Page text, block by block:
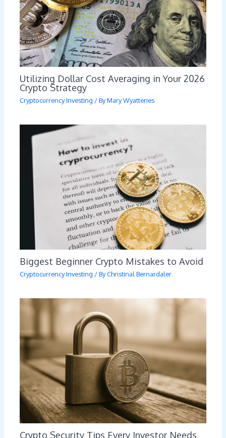
Utilizing Dollar Cost Averaging in Your 2026
Crypto Strategy
Cryptocurrency Investing / ByMary Wyatteries
Biggest Beginner Crypto Mistakes to Avoid
Cryptocurrency Investing / ByChristinal Bernardaler
Crypto Security Tips Every Investor Needs